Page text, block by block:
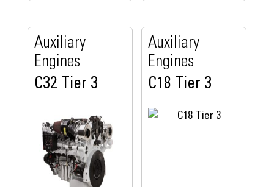
Auxiliary
Engines
C32 Tier 3
Auxiliary
Engines
C18 Tier 3